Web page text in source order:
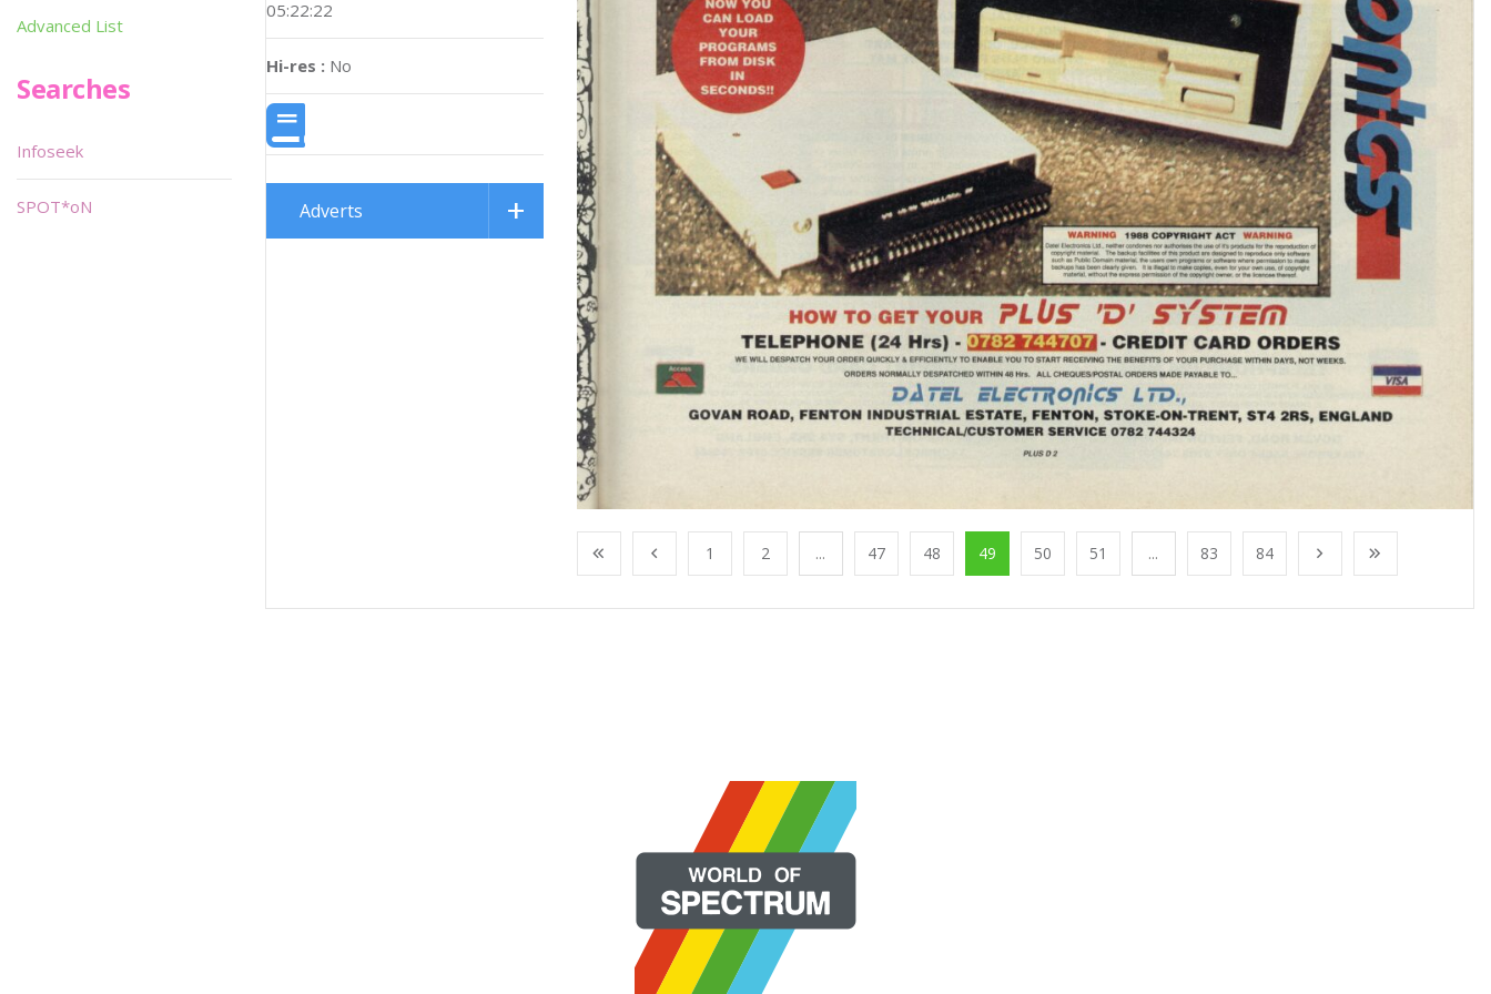
05:22:22
Hi-res : No
Adverts
1 2 ... 47 48 49 50 51 ... 83 84
Advanced List
Searches
Infoseek
SPOT*oN